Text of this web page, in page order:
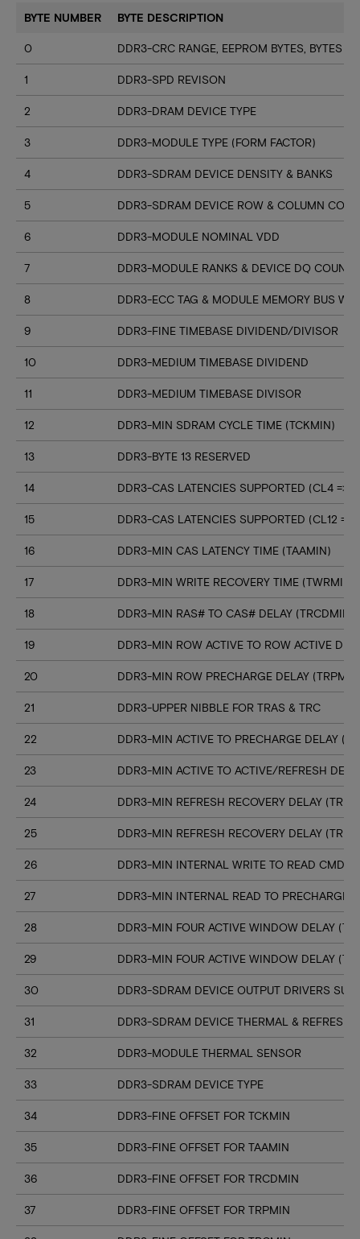
BYTE NUMBER BYTE DESCRIPTION
0 DDR3-CRC RANGE, EEPROM BYTES, BYTES
1 DDR3-SPD REVISON
2 DDR3-DRAM DEVICE TYPE
3 DDR3-MODULE TYPE (FORM FACTOR)
4 DDR3-SDRAM DEVICE DENSITY & BANKS
5 DDR3-SDRAM DEVICE ROW & COLUMN
6 DDR3-MODULE NOMINAL VDD
7 DDR3-MODULE RANKS & DEVICE DQ COUNT
8 DDR3-ECC TAG & MODULE MEMORY BUS
9 DDR3-FINE TIMEBASE DIVIDEND/DIVISOR
10 DDR3-MEDIUM TIMEBASE DIVIDEND
11 DDR3-MEDIUM TIMEBASE DIVISOR
12 DDR3-MIN SDRAM CYCLE TIME (TCKMIN)
13 DDR3-BYTE 13 RESERVED
14 DDR3-CAS LATENCIES SUPPORTED (CL4 =>
15 DDR3-CAS LATENCIES SUPPORTED (CL12 =>
16 DDR3-MIN CAS LATENCY TIME (TAAMIN)
17 DDR3-MIN WRITE RECOVERY TIME (TWRMIN)
18 DDR3-MIN RAS# TO CAS# DELAY (TRCDMIN)
19 DDR3-MIN ROW ACTIVE TO ROW ACTIVE
20 DDR3-MIN ROW PRECHARGE DELAY
21 DDR3-UPPER NIBBLE FOR TRAS & TRC
22 DDR3-MIN ACTIVE TO PRECHARGE DELAY
23 DDR3-MIN ACTIVE TO ACTIVE/REFRESH
24 DDR3-MIN REFRESH RECOVERY DELAY
25 DDR3-MIN REFRESH RECOVERY DELAY
26 DDR3-MIN INTERNAL WRITE TO READ CMD
27 DDR3-MIN INTERNAL READ TO PRECHARGE
28 DDR3-MIN FOUR ACTIVE WINDOW DELAY
29 DDR3-MIN FOUR ACTIVE WINDOW DELAY
30 DDR3-SDRAM DEVICE OUTPUT DRIVERS
31 DDR3-SDRAM DEVICE THERMAL & REFRESH
32 DDR3-MODULE THERMAL SENSOR
33 DDR3-SDRAM DEVICE TYPE
34 DDR3-FINE OFFSET FOR TCKMIN
35 DDR3-FINE OFFSET FOR TAAMIN
36 DDR3-FINE OFFSET FOR TRCDMIN
37 DDR3-FINE OFFSET FOR TRPMIN